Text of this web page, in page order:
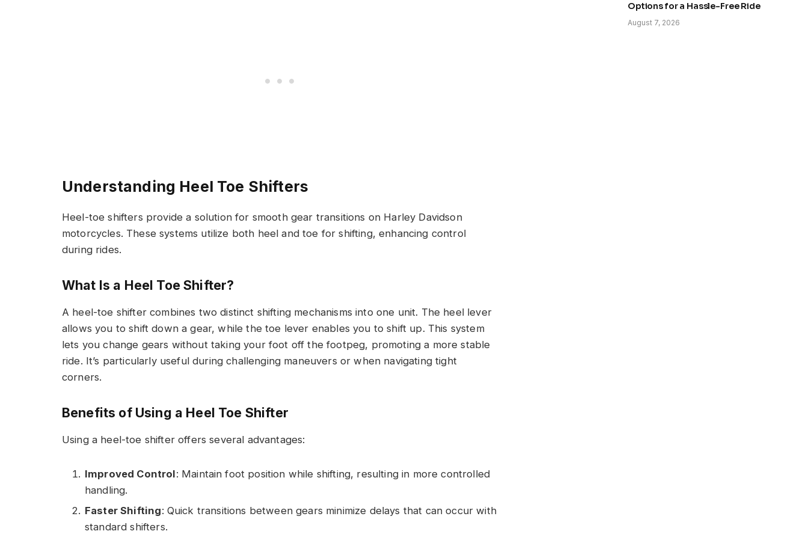
Understanding Heel Toe Shifters
Heel-toe shifters provide a solution for smooth gear transitions on Harley Davidson
motorcycles. These systems utilize both heel and toe for shifting, enhancing control
during rides.
What Is a Heel Toe Shifter?
A heel-toe shifter combines two distinct shifting mechanisms into one unit. The heel lever
allows you to shift down a gear, while the toe lever enables you to shift up. This system
lets you change gears without taking your foot off the footpeg, promoting a more stable
ride. It’s particularly useful during challenging maneuvers or when navigating tight
corners.
Benefits of Using a Heel Toe Shifter
Using a heel-toe shifter offers several advantages:
Improved Control: Maintain foot position while shifting, resulting in more controlled
handling.
Faster Shifting: Quick transitions between gears minimize delays that can occur with
standard shifters.
Options for a Hassle-Free Ride
August 7, 2026